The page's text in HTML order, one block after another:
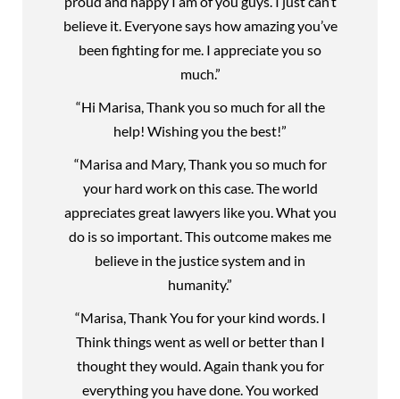
believe it. Everyone says how amazing you’ve
been fighting for me. I appreciate you so
much.”
“Hi Marisa, Thank you so much for all the
help! Wishing you the best!”
“Marisa and Mary, Thank you so much for
your hard work on this case. The world
appreciates great lawyers like you. What you
do is so important. This outcome makes me
believe in the justice system and in
humanity.”
“Marisa, Thank You for your kind words. I
Think things went as well or better than I
thought they would. Again thank you for
everything you have done. You worked